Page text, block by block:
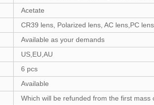
Acetate
CR39 lens, Polarized lens, AC lens,PC lens
Available as your demands
US,EU,AU
6 pcs
Available
Which will be refunded from the first mass